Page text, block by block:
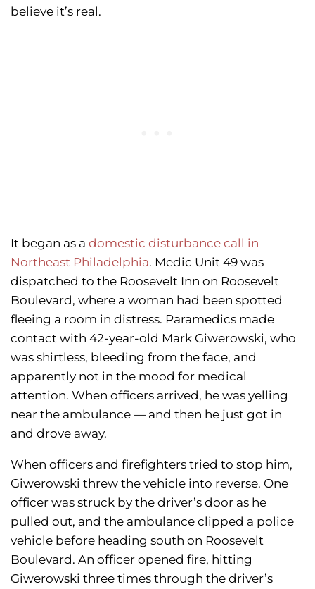
believe it’s real.
It began as a domestic disturbance call in
Northeast Philadelphia. Medic Unit 49 was
dispatched to the Roosevelt Inn on Roosevelt
Boulevard, where a woman had been spotted
fleeing a room in distress. Paramedics made
contact with 42-year-old Mark Giwerowski, who
was shirtless, bleeding from the face, and
apparently not in the mood for medical
attention. When officers arrived, he was yelling
near the ambulance — and then he just got in
and drove away.
When officers and firefighters tried to stop him,
Giwerowski threw the vehicle into reverse. One
officer was struck by the driver’s door as he
pulled out, and the ambulance clipped a police
vehicle before heading south on Roosevelt
Boulevard. An officer opened fire, hitting
Giwerowski three times through the driver’s